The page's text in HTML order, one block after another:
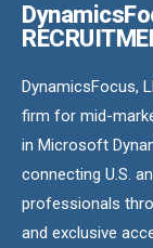
DynamicsFocus,
firm for mid-
in Microsoft
connecting U.S.
professionals
and exclusive